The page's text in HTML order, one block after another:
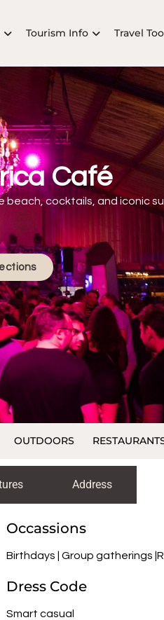
Tourism Info Travel
Café
cocktails, and iconic
OUTDOORS
Address
Occassions
Birthdays | Group gatherings
Dress Code
Smart casual